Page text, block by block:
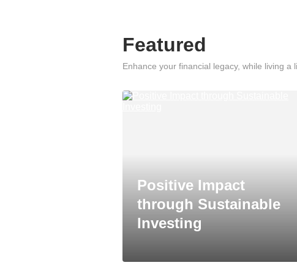
Featured
Enhance your financial legacy, while living
Positive Impact
through Sustainable
Investing